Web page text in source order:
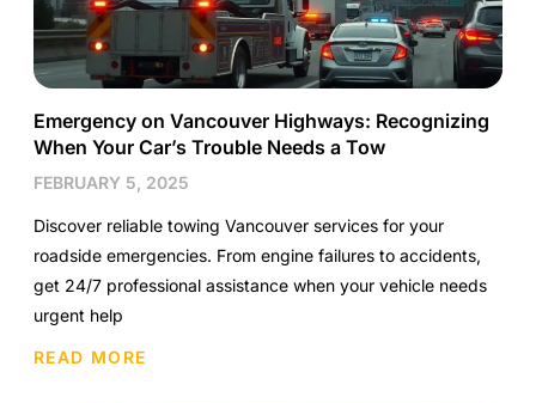
Emergency on Vancouver Highways: Recognizing
When Your Car’s Trouble Needs a Tow
FEBRUARY 5, 2025
Discover reliable towing Vancouver services for your
roadside emergencies. From engine failures to accidents,
get 24/7 professional assistance when your vehicle needs
urgent help
READ MORE